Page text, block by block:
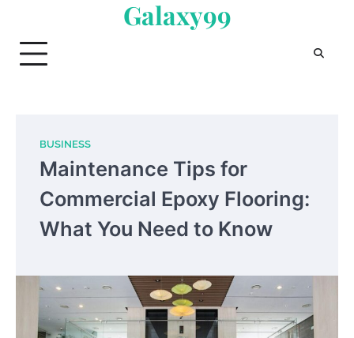
content
Galaxy99
BUSINESS
Maintenance Tips for
Commercial Epoxy Flooring:
What You Need to Know